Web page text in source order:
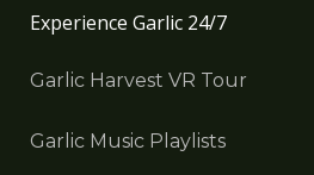
Experience Garlic 24/7
Garlic Harvest VR Tour
Garlic Music Playlists